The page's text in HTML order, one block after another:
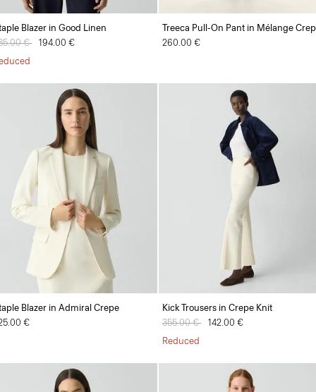
Blazer in Good Linen
reduced from
€ to194.00 €
Treeca Pull-On Pant in Mélange
260.00 €
Blazer in Admiral Crepe
€
Kick Trousers in Crepe Knit
Price reduced from
355.00 € to142.00 €
Reduced